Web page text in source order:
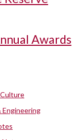
Awards
Engineering